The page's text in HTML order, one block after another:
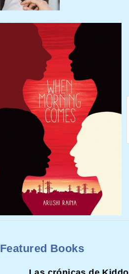
Featured Books